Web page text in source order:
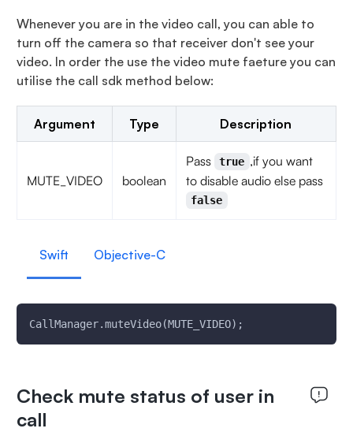
Whenever you are in the video call, you can able to
turn off the camera so that receiver don't see your
video. In order the use the video mute faeture you can
utilise the call sdk method below:
Argument Type Description
MUTE_VIDEO boolean
Pass true ,if you want
to disable audio else pass
false
Swift Objective-C
CallManager.muteVideo(MUTE_VIDEO);
Check mute status of user in
call